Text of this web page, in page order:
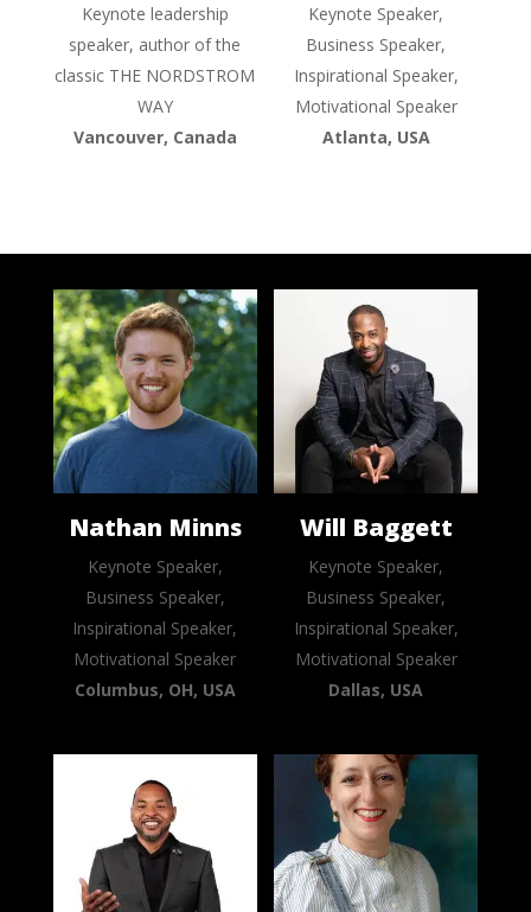
Keynote leadership
speaker, author of the
classic THE NORDSTROM
WAY
Vancouver, Canada
Keynote Speaker,
Business Speaker,
Inspirational Speaker,
Motivational Speaker
Atlanta, USA
Nathan Minns
Keynote Speaker,
Business Speaker,
Inspirational Speaker,
Motivational Speaker
Columbus, OH, USA
Will Baggett
Keynote Speaker,
Business Speaker,
Inspirational Speaker,
Motivational Speaker
Dallas, USA